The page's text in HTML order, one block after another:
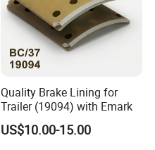
Quality Brake Lining for
Trailer (19094) with Emark
US$10.00-15.00